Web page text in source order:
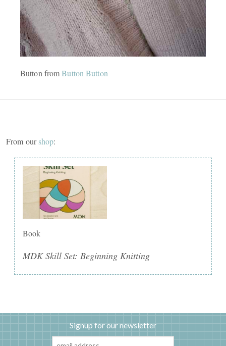
Button fromButton Button
From ourshop:
Book
MDK Skill Set: Beginning Knitting
Signup for our newsletter